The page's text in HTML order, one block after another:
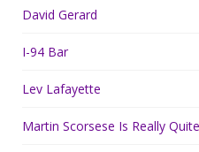
David Gerard
I-94 Bar
Lev Lafayette
Martin Scorsese Is Really